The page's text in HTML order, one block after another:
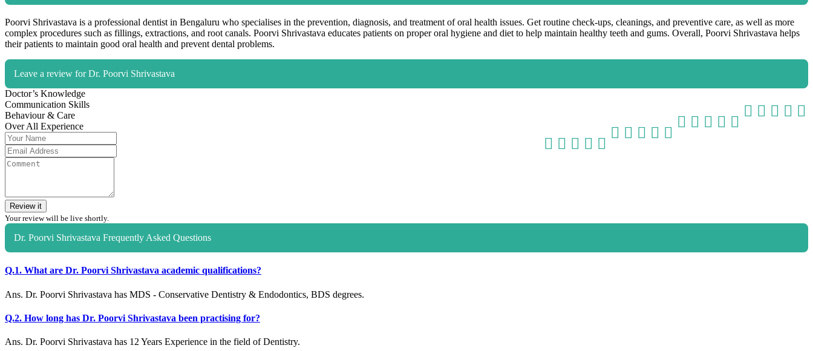
Poorvi Shrivastava is a professional dentist in Bengaluru who specialises in the prevention, diagnosis, and treatment of oral health issues. Get routine check-ups, cleanings, and preventive care, as well as more
complex procedures such as fillings, extractions, and root canals. Poorvi Shrivastava educates patients on proper oral hygiene and diet to help maintain healthy teeth and gums. Overall, Poorvi Shrivastava helps
their patients to maintain good oral health and prevent dental problems.
Leave a review for Dr. Poorvi Shrivastava
Doctor’s Knowledge
Communication Skills
Behaviour & Care
Over All Experience
Review it
Your review will be live shortly.
Dr. Poorvi Shrivastava Frequently Asked Questions
Q.1. What are Dr. Poorvi Shrivastava academic qualifications?
Ans. Dr. Poorvi Shrivastava has MDS - Conservative Dentistry & Endodontics, BDS degrees.
Q.2. How long has Dr. Poorvi Shrivastava been practising for?
Ans. Dr. Poorvi Shrivastava has 12 Years Experience in the field of Dentistry.